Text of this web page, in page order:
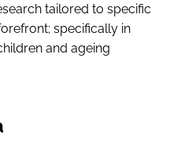
tailored to specific
specifically in
and ageing